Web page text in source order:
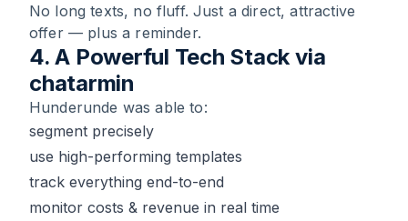
No long texts, no fluff. Just a direct, attractive
offer — plus a reminder.
4. A Powerful Tech Stack via
chatarmin
Hunderunde was able to:
segment precisely
use high-performing templates
track everything end-to-end
monitor costs & revenue in real time